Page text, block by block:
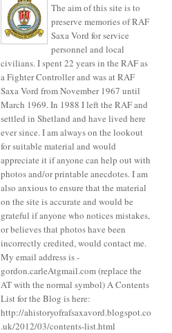
The aim of this site is to
preserve memories of RAF
Saxa Vord for service
personnel and local
civilians. I spent 22 years in the RAF as
a Fighter Controller and was at RAF
Saxa Vord from November 1967 until
March 1969. In 1988 I left the RAF and
settled in Shetland and have lived here
ever since. I am always on the lookout
for suitable material and would
appreciate it if anyone can help out with
photos and/or printable anecdotes. I am
also anxious to ensure that the material
on the site is accurate and would be
grateful if anyone who notices mistakes,
or believes that photos have been
incorrectly credited, would contact me.
My email address is -
gordon.carleAtgmail.com (replace the
AT with the normal symbol) A Contents
List for the Blog is here:
http://ahistoryofrafsaxavord.blogspot.co
.uk/2012/03/contents-list.html